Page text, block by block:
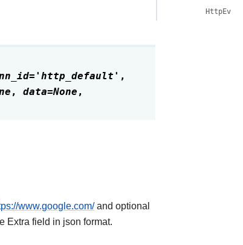
='http_default' ,
, data=None,
www.google.com/and optional
Extra field in json format.